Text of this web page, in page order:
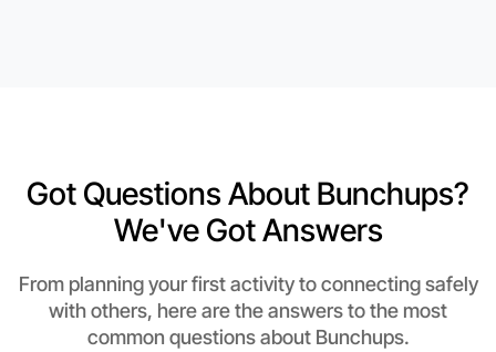
Got Questions About Bunchups?
We've Got Answers
From planning your first activity to connecting safely
with others, here are the answers to the most
common questions about Bunchups.